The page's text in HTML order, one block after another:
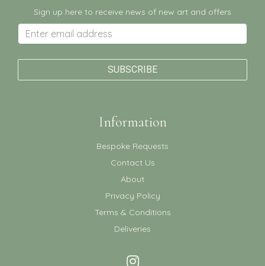
Sign up here to receive news of new art and offers
Information
Bespoke Requests
Contact Us
About
Privacy Policy
Terms & Conditions
Deliveries